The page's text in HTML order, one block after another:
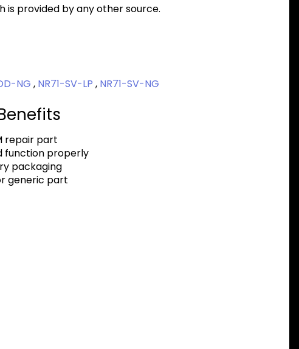
provided by any other source.
NG , NR71-SV-LP , NR71-SV-NG
repair part
function properly
packaging
generic part